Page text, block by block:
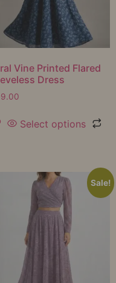
Vine Printed Flared
Dress
Select options
Sale!